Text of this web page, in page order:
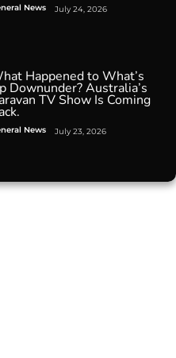
News July 24, 2026
Happened to What’s
Downunder? Australia’s
TV Show Is Coming
News July 23, 2026